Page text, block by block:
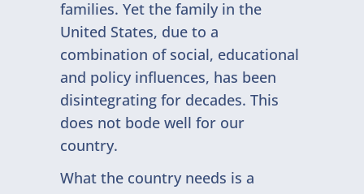
families. Yet the family in the
United States, due to a
combination of social, educational
and policy influences, has been
disintegrating for decades. This
does not bode well for our
country.
What the country needs is a